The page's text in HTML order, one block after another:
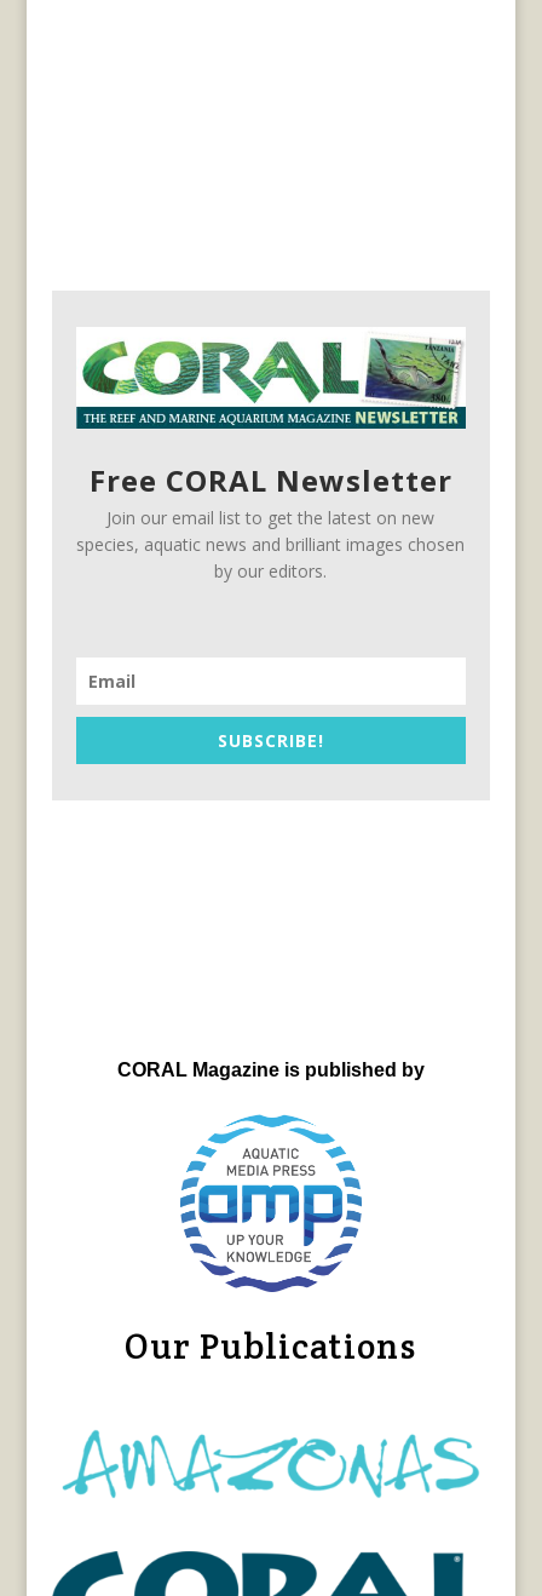
Free CORAL Newsletter
Join our email list to get the latest on new
species, aquatic news and brilliant images chosen
by our editors.
SUBSCRIBE!
CORAL Magazine is published by
Our Publications